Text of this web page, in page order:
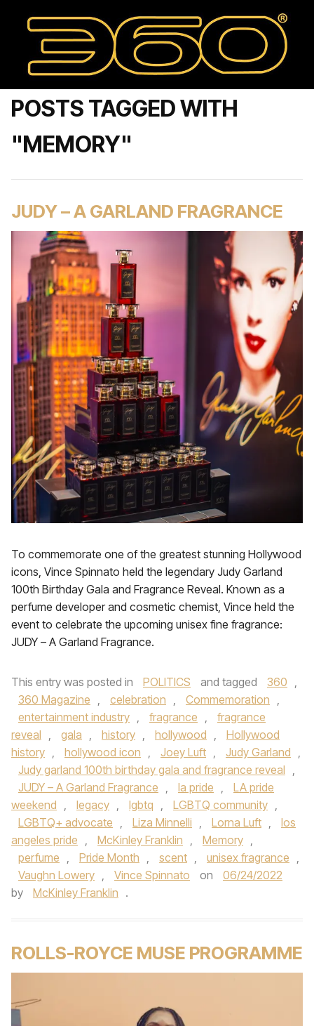
POSTS TAGGED WITH
"MEMORY"
JUDY – A GARLAND FRAGRANCE
To commemorate one of the greatest stunning Hollywood
icons, Vince Spinnato held the legendary Judy Garland
100th Birthday Gala and Fragrance Reveal. Known as a
perfume developer and cosmetic chemist, Vince held the
event to celebrate the upcoming unisex fine fragrance:
JUDY – A Garland Fragrance.
This entry was posted in POLITICS and tagged 360 ,
360 Magazine , celebration , Commemoration ,
entertainment industry , fragrance ,
fragrance
reveal , gala , history , hollywood ,
Hollywood
history , hollywood icon , Joey Luft , Judy Garland ,
Judy garland 100th birthday gala and fragrance reveal ,
JUDY – A Garland Fragrance , la pride ,
LA pride
weekend , legacy , lgbtq , LGBTQ community ,
LGBTQ+ advocate , Liza Minnelli , Lorna Luft ,
los
angeles pride , McKinley Franklin , Memory ,
perfume , Pride Month , scent , unisex fragrance ,
Vaughn Lowery , Vince Spinnato on
06/24/2022
by
McKinley Franklin .
ROLLS-ROYCE MUSE PROGRAMME